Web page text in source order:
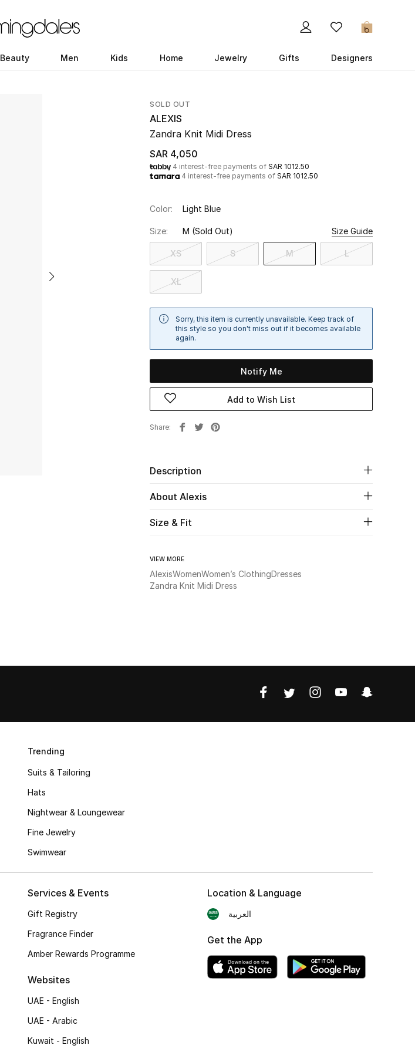
0
Beauty Men Kids Home Jewelry Gifts Designers
SOLD OUT
ALEXIS
Zandra Knit Midi Dress
SAR 4,050
4 interest-free payments of SAR 1012.50
4 interest-free payments of SAR 1012.50
Color: Light Blue
Size: M (Sold Out) Size Guide
XS S M L
XL
Sorry, this item is currently unavailable. Keep track of
this style so you don't miss out if it becomes available
again.
Notify Me
Add to Wish List
Share
Description
About Alexis
Size & Fit
VIEW MORE
AlexisWomenWomen’s ClothingDresses
Zandra Knit Midi Dress
Trending
Suits & Tailoring
Hats
Nightwear & Loungewear
Fine Jewelry
Swimwear
Services & Events
Gift Registry
Fragrance Finder
Amber Rewards Programme
Websites
UAE - English
UAE - Arabic
Kuwait - English
Location & Language
العربية
Get the App